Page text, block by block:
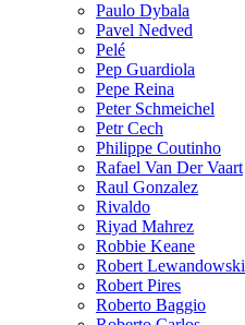
Paulo Dybala
Pavel Nedved
Pelé
Pep Guardiola
Pepe Reina
Peter Schmeichel
Petr Cech
Philippe Coutinho
Rafael Van Der Vaart
Raul Gonzalez
Rivaldo
Riyad Mahrez
Robbie Keane
Robert Lewandowski
Robert Pires
Roberto Baggio